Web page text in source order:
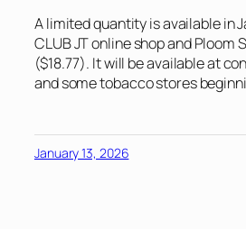
A limited quantity is available in
CLUB JT online shop and Ploom
($18.77). It will be available at
and some tobacco stores
January 13, 2026